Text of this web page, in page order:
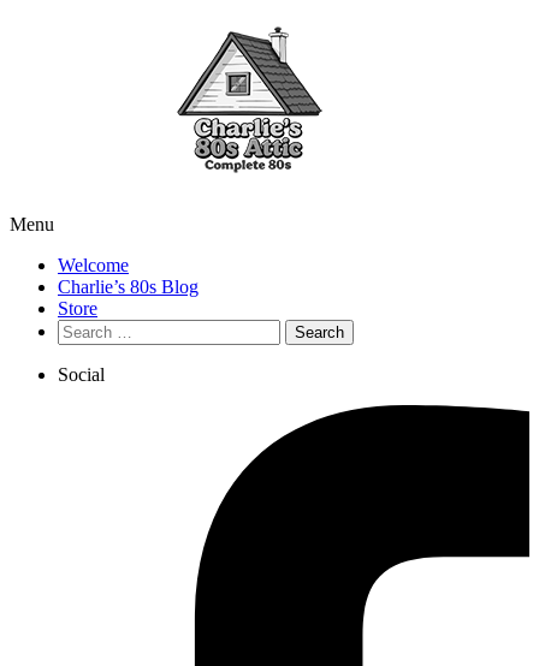
Menu
Welcome
Charlie’s 80s Blog
Store
Search
for:
Social